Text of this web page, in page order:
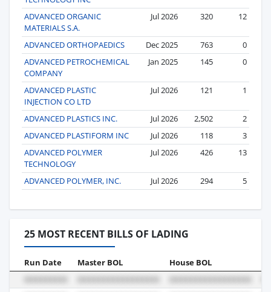
ADVANCED ORGANIC
MATERIALS S.A.
Jul 2026 320 12
ADVANCED ORTHOPAEDICS Dec 2025 763
0
ADVANCED PETROCHEMICAL
COMPANY
Jan 2025 145 0
ADVANCED PLASTIC
INJECTION CO LTD
Jul 2026 121 1
ADVANCED PLASTICS INC. Jul 2026 2,502
2
ADVANCED PLASTIFORM INC
Jul 2026 118
3
ADVANCED POLYMER
TECHNOLOGY
Jul 2026 426 13
ADVANCED POLYMER, INC. Jul 2026 294 5
25 MOST RECENT BILLS OF LADING
Run Date Master BOL House BOL